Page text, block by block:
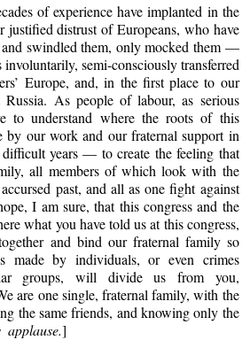
of experience have implanted in the
justified distrust of Europeans, who have
swindled them, only mocked them —
involuntarily, semi-consciously transferred
Europe, and, in the first place to our
As people of labour, as serious
to understand where the roots of this
by our work and our fraternal support in
years — to create the feeling that
all members of which look with the
past, and all as one fight against
I am sure, that this congress and the
what you have told us at this congress,
and bind our fraternal family so
made by individuals, or even crimes
groups, will divide us from you,
are one single, fraternal family, with the
the same friends, and knowing only the
applause.]